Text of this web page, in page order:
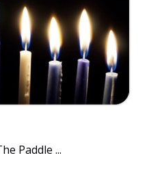
Paddle ...